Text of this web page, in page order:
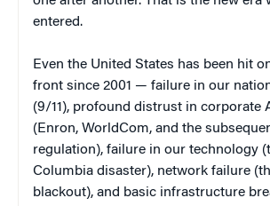
entered.
Even the United States has been hit
front since 2001 — failure in our
(9/11), profound distrust in corporate
(Enron, WorldCom, and the
regulation), failure in our technology
Columbia disaster), network failure
blackout), and basic infrastructure